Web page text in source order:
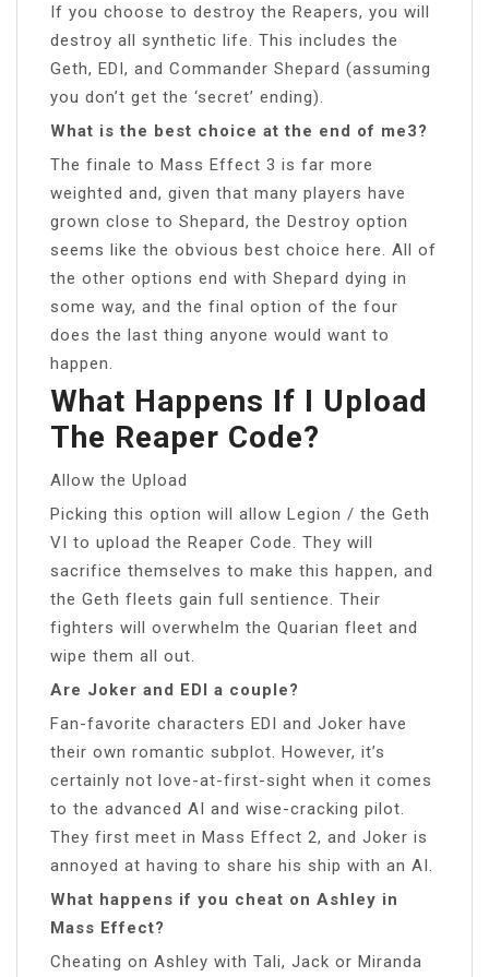
If you choose to destroy the Reapers, you will
destroy all synthetic life. This includes the
Geth, EDI, and Commander Shepard (assuming
you don’t get the ‘secret’ ending).
What is the best choice at the end of me3?
The finale to Mass Effect 3 is far more
weighted and, given that many players have
grown close to Shepard, the Destroy option
seems like the obvious best choice here. All of
the other options end with Shepard dying in
some way, and the final option of the four
does the last thing anyone would want to
happen.
What Happens If I Upload
The Reaper Code?
Allow the Upload
Picking this option will allow Legion / the Geth
VI to upload the Reaper Code. They will
sacrifice themselves to make this happen, and
the Geth fleets gain full sentience. Their
fighters will overwhelm the Quarian fleet and
wipe them all out.
Are Joker and EDI a couple?
Fan-favorite characters EDI and Joker have
their own romantic subplot. However, it’s
certainly not love-at-first-sight when it comes
to the advanced AI and wise-cracking pilot.
They first meet in Mass Effect 2, and Joker is
annoyed at having to share his ship with an AI.
What happens if you cheat on Ashley in
Mass Effect?
Cheating on Ashley with Tali, Jack or Miranda